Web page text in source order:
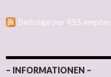
Beiträge per RSS
– INFORMATIONEN –